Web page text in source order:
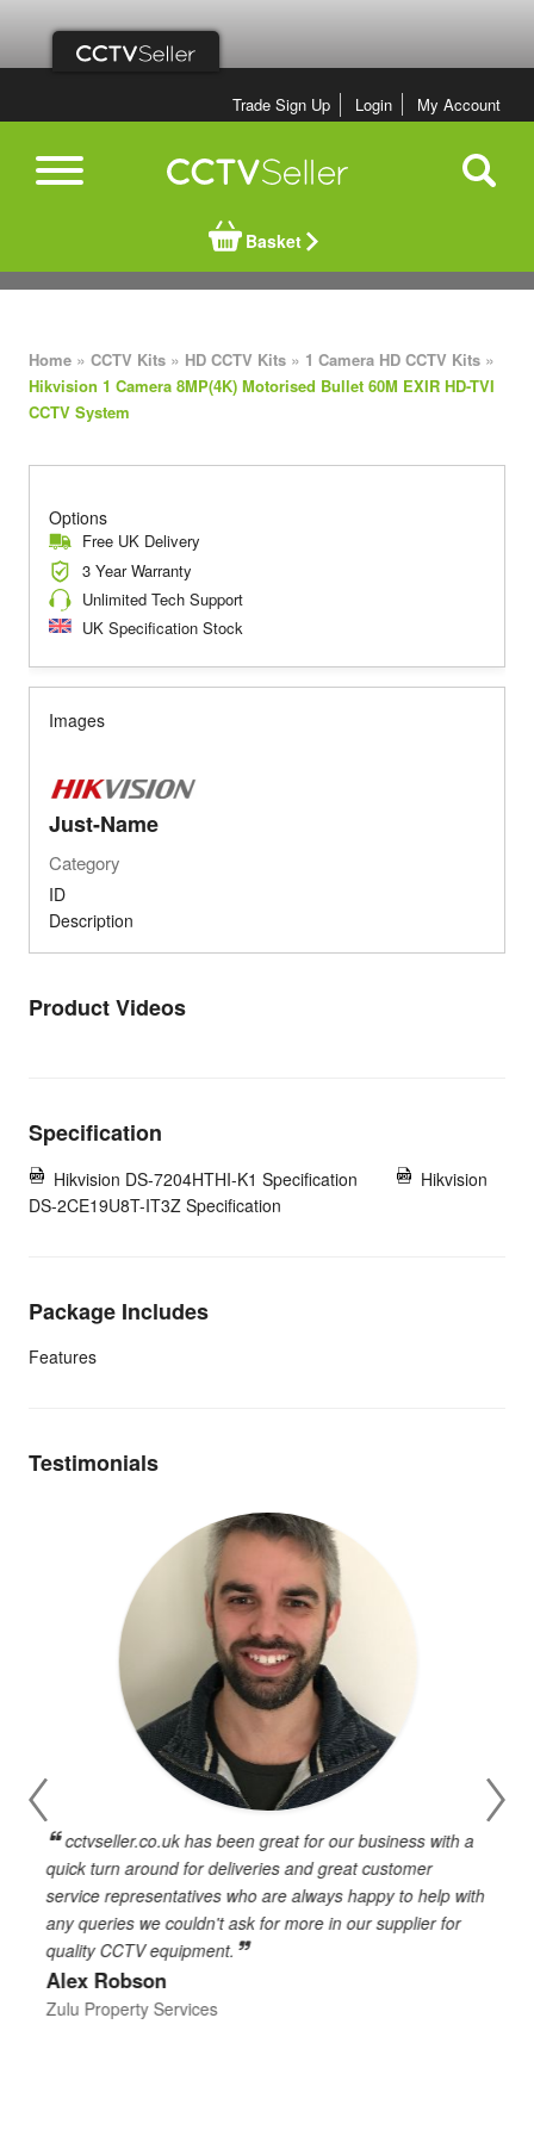
Trade Sign Up Login My Account
Basket
Home » CCTV Kits » HD CCTV Kits » 1 Camera HD CCTV Kits »
Hikvision 1 Camera 8MP(4K) Motorised Bullet 60M EXIR HD-TVI
CCTV System
Options
Free UK Delivery
3 Year Warranty
Unlimited Tech Support
UK Specification Stock
Images
Just-Name
Category
ID
Description
Product Videos
Specification
Hikvision DS-7204HTHI-K1 Specification
Hikvision
DS-2CE19U8T-IT3Z Specification
Package Includes
Features
Testimonials
cctvseller.co.uk has been great for our business with a
quick turn around for deliveries and great customer
service representatives who are always happy to help with
any queries we couldn't ask for more in our supplier for
quality CCTV equipment.
Alex Robson
Zulu Property Services